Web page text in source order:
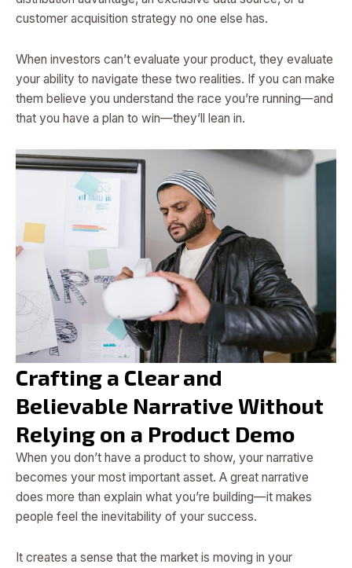
customer acquisition strategy no one else has.
When investors can’t evaluate your product, they evaluate
your ability to navigate these two realities. If you can make
them believe you understand the race you’re running—and
that you have a plan to win—they’ll lean in.
Crafting a Clear and
Believable Narrative Without
Relying on a Product Demo
When you don’t have a product to show, your narrative
becomes your most important asset. A great narrative
does more than explain what you’re building—it makes
people feel the inevitability of your success.
It creates a sense that the market is moving in your